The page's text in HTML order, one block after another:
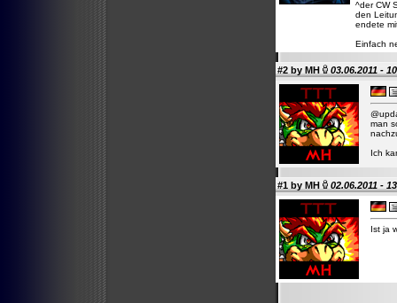
^der CW
den
endete
Einfach
#2 by MH 03.06.2011 -
man
Ich
#1 by MH 02.06.2011 -
Ist ja